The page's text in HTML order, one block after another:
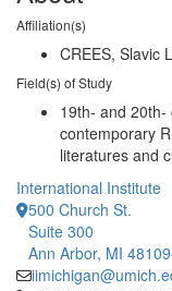
Affiliation(s)
CREES, Slavic
Field(s) of Study
19th- and 20th-
contemporary
literatures and
International Institute
500 Church St.
Suite 300
Ann Arbor, MI